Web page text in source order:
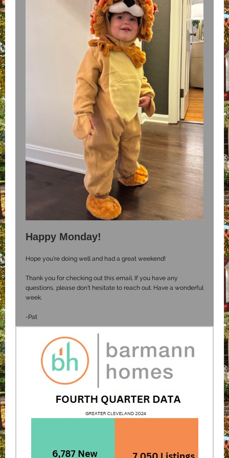
Happy Monday!
Hope you're doing well and had a great weekend!
Thank you for checking out this email. If you have any
questions, please don't hesitate to reach out. Have a wonderful
week.
-Pat